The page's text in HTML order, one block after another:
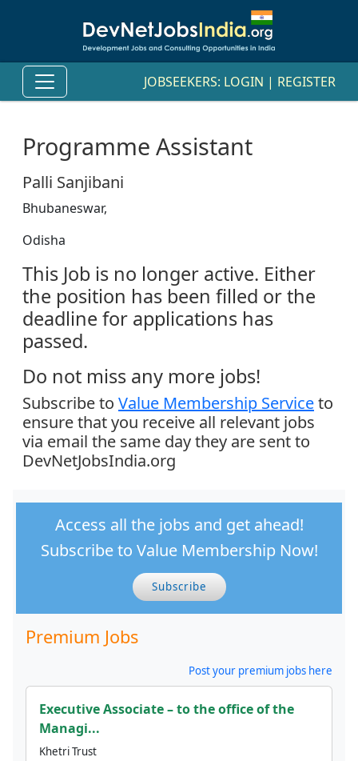
JOBSEEKERS: LOGIN | REGISTER
Programme Assistant
Palli Sanjibani
Bhubaneswar,
Odisha
This Job is no longer active. Either
the position has been filled or the
deadline for applications has
passed.
Do not miss any more jobs!
Subscribe to Value Membership Serviceto
ensure that you receive all relevant jobs
via email the same day they are sent to
DevNetJobsIndia.org
Access all the jobs and get ahead!
Subscribe to Value Membership Now!
Subscribe
Premium Jobs
Post your premium jobs here
Executive Associate – to the office of the
Managi...
Khetri Trust